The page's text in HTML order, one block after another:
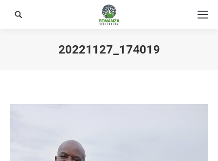
Search:
20221127_174019